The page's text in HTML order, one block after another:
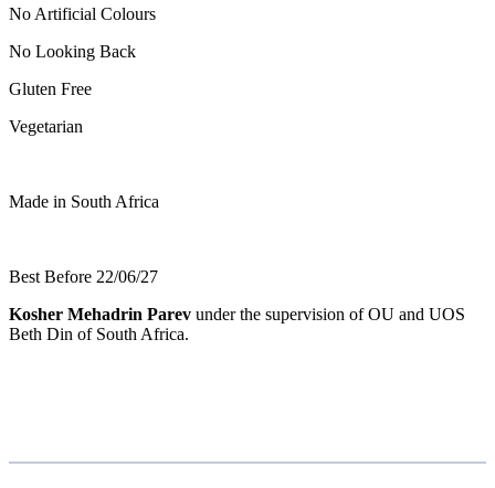
No Artificial Colours
No Looking Back
Gluten Free
Vegetarian
Made in South Africa
Best Before 22/06/27
Kosher Mehadrin Parev under the supervision of OU and UOS
Beth Din of South Africa.